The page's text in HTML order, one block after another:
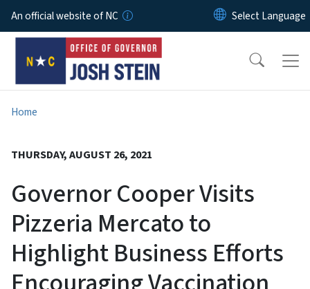
Skip to main content
An official website of NC
Home
THURSDAY, AUGUST 26, 2021
Governor Cooper Visits
Pizzeria Mercato to
Highlight Business Efforts